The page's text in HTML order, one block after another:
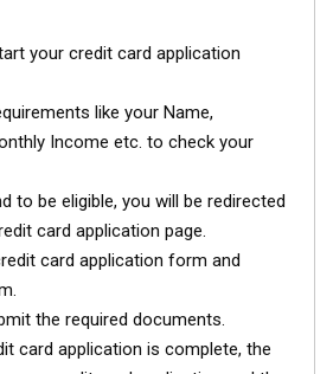
your credit card application
like your Name,
Income etc. to check your
to be eligible, you will be redirected
card application page.
card application form and
the required documents.
card application is complete, the